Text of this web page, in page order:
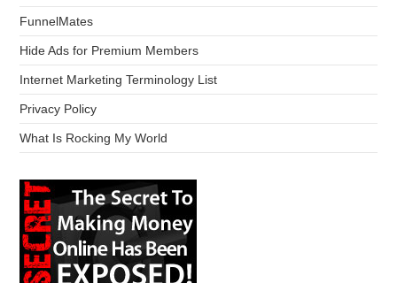
FunnelMates
Hide Ads for Premium Members
Internet Marketing Terminology List
Privacy Policy
What Is Rocking My World